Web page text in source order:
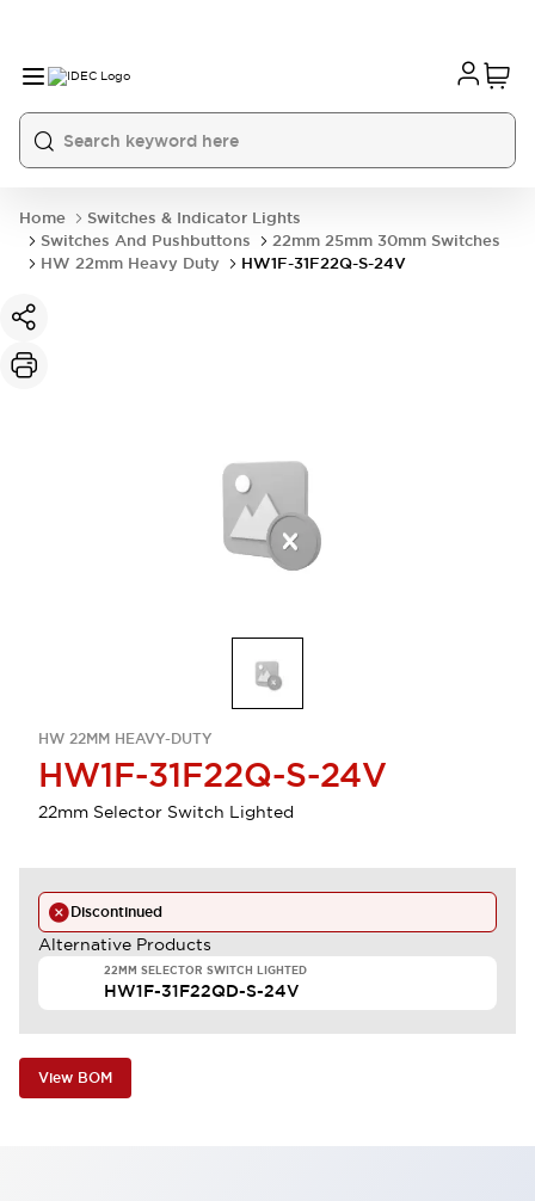
Home
Switches & Indicator Lights
Switches And Pushbuttons
22mm 25mm 30mm Switches
HW 22mm Heavy Duty
HW1F-31F22Q-S-24V
HW 22MM HEAVY-DUTY
HW1F-31F22Q-S-24V
22mm Selector Switch Lighted
Discontinued
Alternative Products
22MM SELECTOR SWITCH LIGHTED
HW1F-31F22QD-S-24V
View BOM